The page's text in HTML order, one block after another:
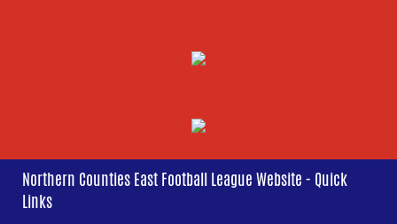
Northern Counties East Football League Website - Quick
Links